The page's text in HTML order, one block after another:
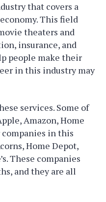
that covers a
This field
theaters and
insurance, and
people make their
in this industry may
services. Some of
Amazon, Home
in this
Home Depot,
These companies
and they are all